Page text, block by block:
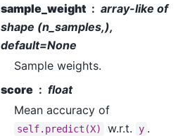
sample_weight
array-like of
shape (n_samples,),
default=None
Sample weights.
score
float
Mean accuracy of
self.predict(X) w.r.t. y .